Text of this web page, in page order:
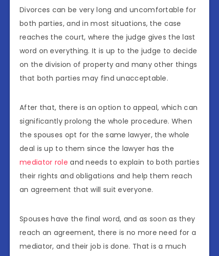
Divorces can be very long and uncomfortable for
both parties, and in most situations, the case
reaches the court, where the judge gives the last
word on everything. It is up to the judge to decide
on the division of property and many other things
that both parties may find unacceptable.
After that, there is an option to appeal, which can
significantly prolong the whole procedure. When
the spouses opt for the same lawyer, the whole
deal is up to them since the lawyer has the
mediator role and needs to explain to both parties
their rights and obligations and help them reach
an agreement that will suit everyone.
Spouses have the final word, and as soon as they
reach an agreement, there is no more need for a
mediator, and their job is done. That is a much